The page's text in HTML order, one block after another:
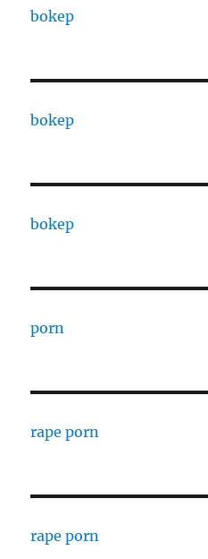
bokep
bokep
bokep
porn
rape porn
rape porn